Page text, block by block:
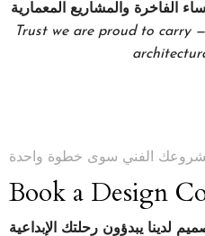
الفاخرة والمشاريع المعمارية
Trust we are proud to carry
الفني سوى خطوة واحدة
Book a Design
لدينا يبدؤون رحلتك الإبداعية